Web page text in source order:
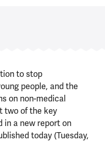
to stop
people, and the
on non-medical
two of the key
in a new report on
today (Tuesday,